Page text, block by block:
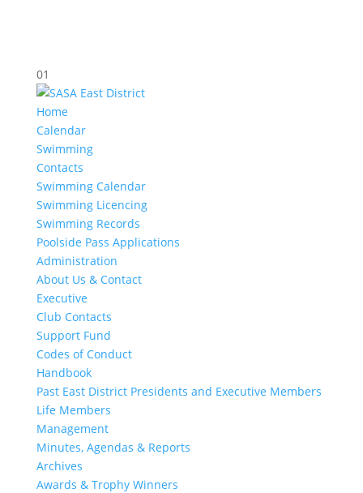
01
Home
Calendar
Swimming
Contacts
Swimming Calendar
Swimming Licencing
Swimming Records
Poolside Pass Applications
Administration
About Us & Contact
Executive
Club Contacts
Support Fund
Codes of Conduct
Handbook
Past East District Presidents and Executive Members
Life Members
Management
Minutes, Agendas & Reports
Archives
Awards & Trophy Winners